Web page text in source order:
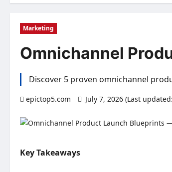
Marketing
Omnichannel
Discover 5 proven omnichannel
epictop5.com July 7, 2026 (Last
Key Takeaways